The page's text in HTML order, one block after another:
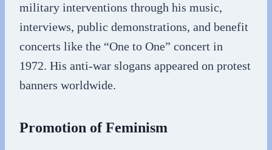
military interventions through his music,
interviews, public demonstrations, and benefit
concerts like the “One to One” concert in
1972. His anti-war slogans appeared on protest
banners worldwide.
Promotion of Feminism